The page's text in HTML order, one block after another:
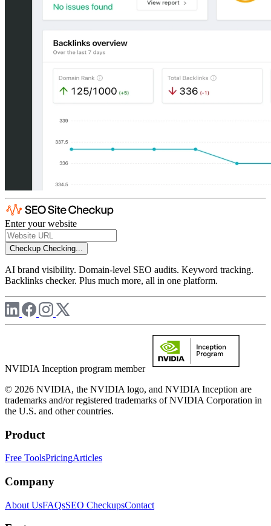
Enter your website
Checkup Checking...
AI brand visibility. Domain-level SEO audits. Keyword tracking.
Backlinks checker. Plus much more, all in one platform.
NVIDIA Inception program member
© 2026 NVIDIA, the NVIDIA logo, and NVIDIA Inception are
trademarks and/or registered trademarks of NVIDIA Corporation in
the U.S. and other countries.
Product
Free ToolsPricingArticles
Company
About UsFAQsSEO CheckupsContact